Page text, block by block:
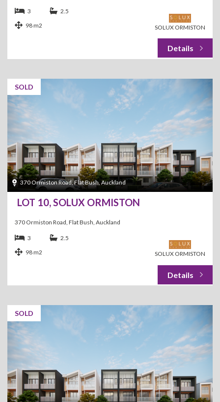
SOLUX ORMISTON
3
2.5
98 m2
SOLD
370 Ormiston Road, Flat Bush, Auckland
LOT 10, SOLUX ORMISTON
370 Ormiston Road, Flat Bush, Auckland
SOLUX ORMISTON
3
2.5
98 m2
SOLD